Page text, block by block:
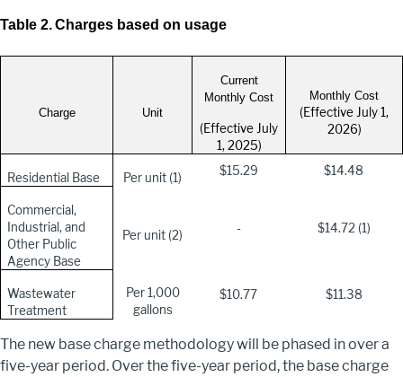
Table 2.Charges based on usage
Charge Unit
Current
Monthly Cost
(Effective July
1, 2025)
Monthly Cost
(Effective July 1,
2026)
Residential Base Per unit (1) $15.29 $14.48
Commercial,
Industrial, and
Other Public
Agency Base
Per unit (2) - $14.72 (1)
Wastewater
Treatment
Per 1,000
gallons
$10.77 $11.38
The new base charge methodology will be phased in over a
five-year period. Over the five-year period, the base charge